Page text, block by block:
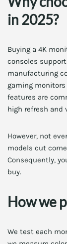
in 2025?
Buying a 4K
consoles
manufacturing
gaming
features are
high refresh and
However, not
models cut
Consequently,
buy.
How we
We test each